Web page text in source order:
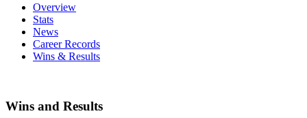
Overview
Stats
News
Career Records
Wins & Results
Wins and Results